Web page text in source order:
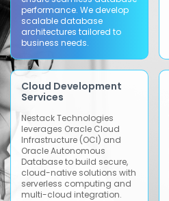
performance. We develop
scalable database
architectures tailored to
business needs.
Cloud Development
Services
Nestack Technologies
leverages Oracle Cloud
Infrastructure (OCI) and
Oracle Autonomous
Database to build secure,
cloud-native solutions with
serverless computing and
multi-cloud integration.